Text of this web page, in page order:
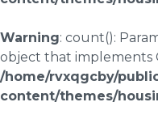
Warning: count():
object that implements
/home/rvxqgcby/
content/themes/